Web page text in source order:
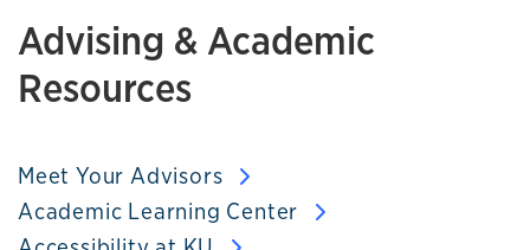
Advising & Academic
Resources
Meet Your Advisors
Academic Learning Center